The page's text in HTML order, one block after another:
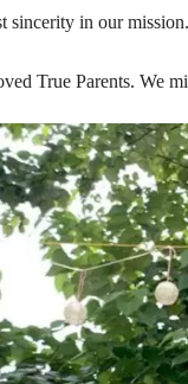
sincerity in our mission.
True Parents. We